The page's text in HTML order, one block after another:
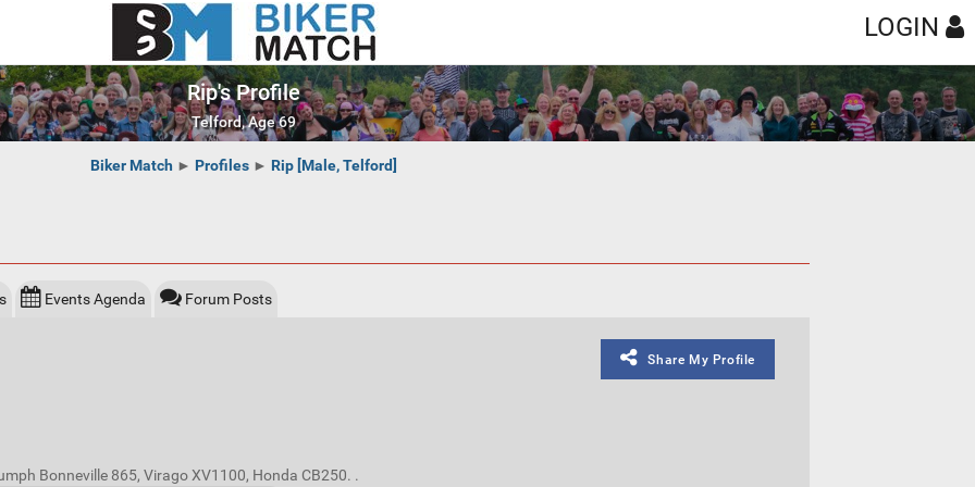
LOGIN
Rip's Profile
Telford, Age 69
Biker Match ► Profiles ► Rip [Male, Telford]
Events Agenda Forum Posts
Share My Profile
Bonneville 865, Virago XV1100, Honda CB250. .